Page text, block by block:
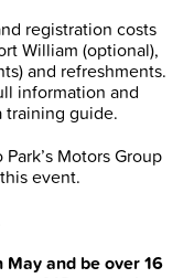
registration costs
William (optional),
and refreshments.
information and
training guide.
Motors Group
event.
and be over 16